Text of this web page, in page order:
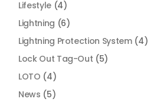
Lifestyle(4)
Lightning (6)
Lightning Protection System(4)
Lock Out Tag-Out (5)
LOTO (4)
News (5)